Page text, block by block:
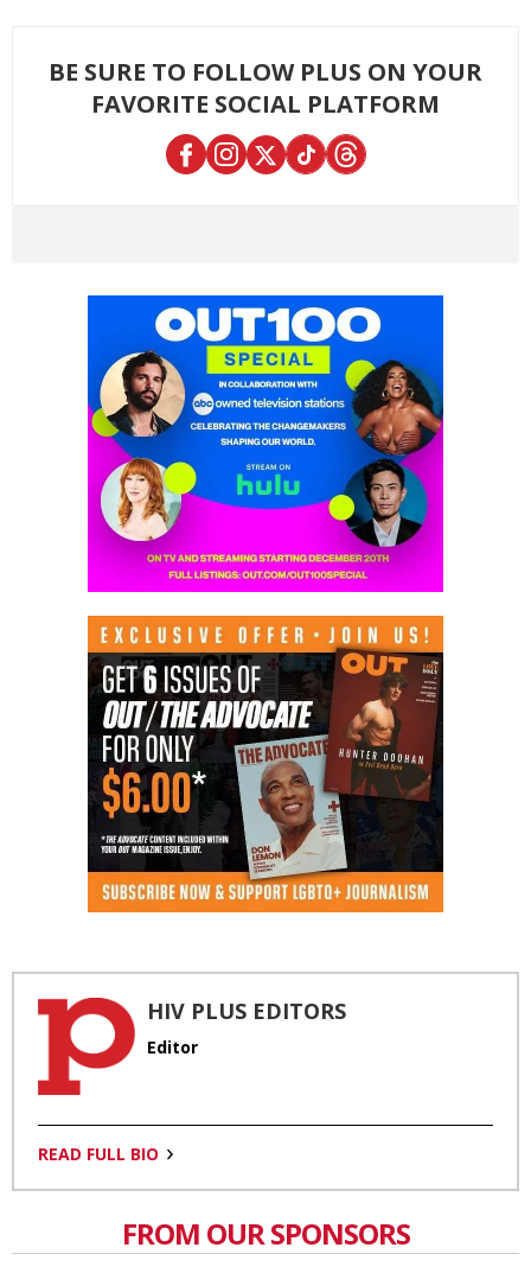
BE SURE TO FOLLOW PLUS ON YOUR
FAVORITE SOCIAL PLATFORM
HIV PLUS EDITORS
Editor
READ FULL BIO
FROM OUR SPONSORS